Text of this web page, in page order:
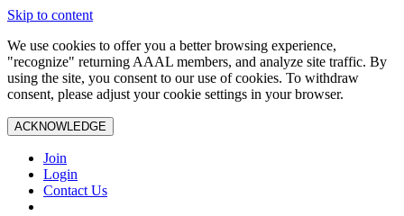
Skip to content
We use cookies to offer you a better browsing experience,
"recognize" returning AAAL members, and analyze site traffic. By
using the site, you consent to our use of cookies. To withdraw
consent, please adjust your cookie settings in your browser.
ACKNOWLEDGE
Join
Login
Contact Us